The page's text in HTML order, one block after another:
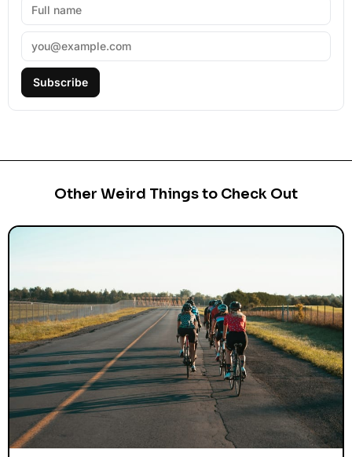
Subscribe
Other Weird Things to Check Out